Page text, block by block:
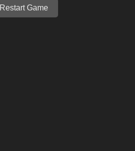
Restart Game